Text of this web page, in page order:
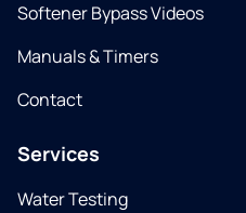
Softener Bypass Videos
Manuals & Timers
Contact
Services
Water Testing